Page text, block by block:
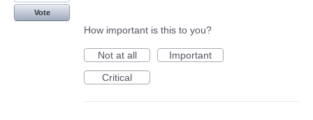
Vote
How important is this to you?
Not at all
Important
Critical